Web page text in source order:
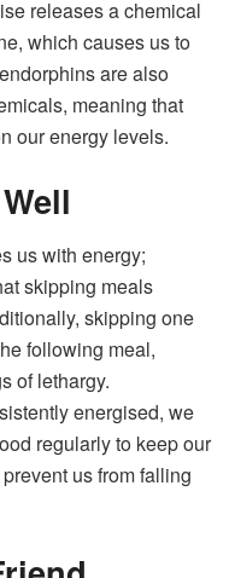
releases a chemical
which causes us to
are also
meaning that
our energy levels.
us with energy;
skipping meals
skipping one
following meal,
of lethargy.
energised, we
regularly to keep our
us from falling